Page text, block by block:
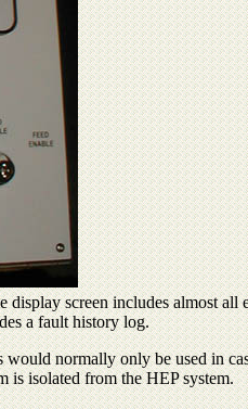
screen includes almost all
a fault history log.
normally only be used in
is isolated from the HEP system.